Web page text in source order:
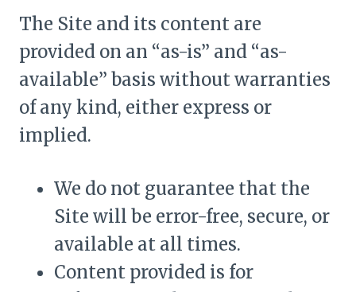
The Site and its content are
provided on an “as-is” and “as-
available” basis without warranties
of any kind, either express or
implied.
We do not guarantee that the
Site will be error-free, secure, or
available at all times.
Content provided is for